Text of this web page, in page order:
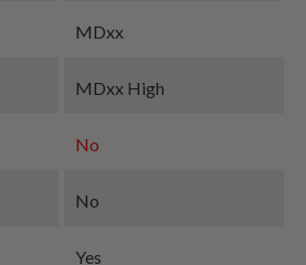
MDxx
MDxx High
No
No
Yes